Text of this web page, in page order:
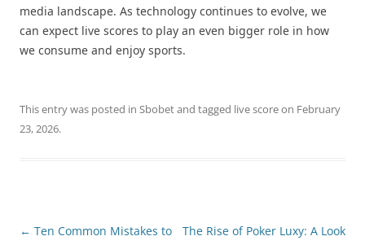
media landscape. As technology continues to evolve, we
can expect live scores to play an even bigger role in how
we consume and enjoy sports.
This entry was posted in Sbobetand tagged live scoreon February
23, 2026.
Post
← Ten Common Mistakes to
The Rise of Poker Luxy: A Look